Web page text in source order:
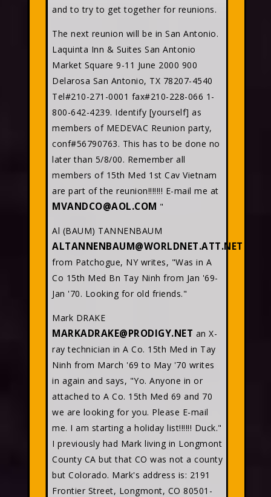
and to try to get together for reunions.
The next reunion will be in San Antonio.
Laquinta Inn & Suites San Antonio
Market Square 9-11 June 2000 900
Delarosa San Antonio, TX 78207-4540
Tel#210-271-0001 fax#210-228-066 1-
800-642-4239. Identify [yourself] as
members of MEDEVAC Reunion party,
conf#56790763. This has to be done no
later than 5/8/00. Remember all
members of 15th Med 1st Cav Vietnam
are part of the reunion!!!!!!! E-mail me at
MVANDCO@AOL.COM "
Al (BAUM) TANNENBAUM
ALTANNENBAUM@WORLDNET.ATT.NET
from Patchogue, NY writes, "Was in A
Co 15th Med Bn Tay Ninh from Jan '69-
Jan '70. Looking for old friends."
Mark DRAKE
MARKADRAKE@PRODIGY.NET an X-
ray technician in A Co. 15th Med in Tay
Ninh from March '69 to May '70 writes
in again and says, "Yo. Anyone in or
attached to A Co. 15th Med 69 and 70
we are looking for you. Please E-mail
me. I am starting a holiday list!!!!!! Duck."
I previously had Mark living in Longmont
County CA but that CO was not a county
but Colorado. Mark's address is: 2191
Frontier Street, Longmont, CO 80501-